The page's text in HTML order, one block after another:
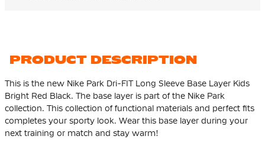
PRODUCT DESCRIPTION
This is the new Nike Park Dri-FIT Long Sleeve Base Layer Kids
Bright Red Black. The base layer is part of the Nike Park
collection. This collection of functional materials and perfect fits
completes your sporty look. Wear this base layer during your
next training or match and stay warm!